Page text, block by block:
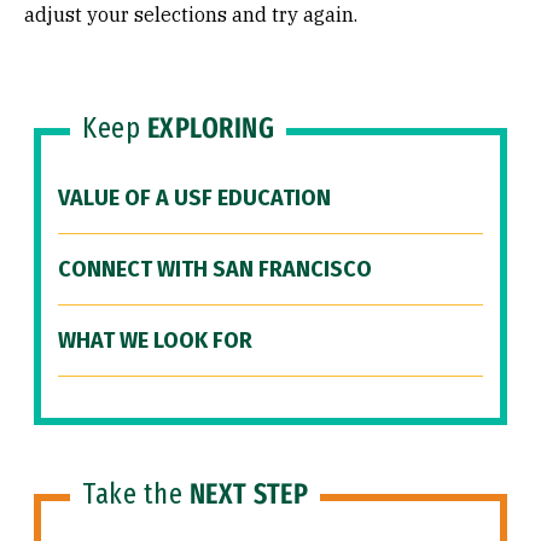
adjust your selections and try again.
Keep EXPLORING
VALUE OF A USF EDUCATION
CONNECT WITH SAN FRANCISCO
WHAT WE LOOK FOR
Take the NEXT STEP